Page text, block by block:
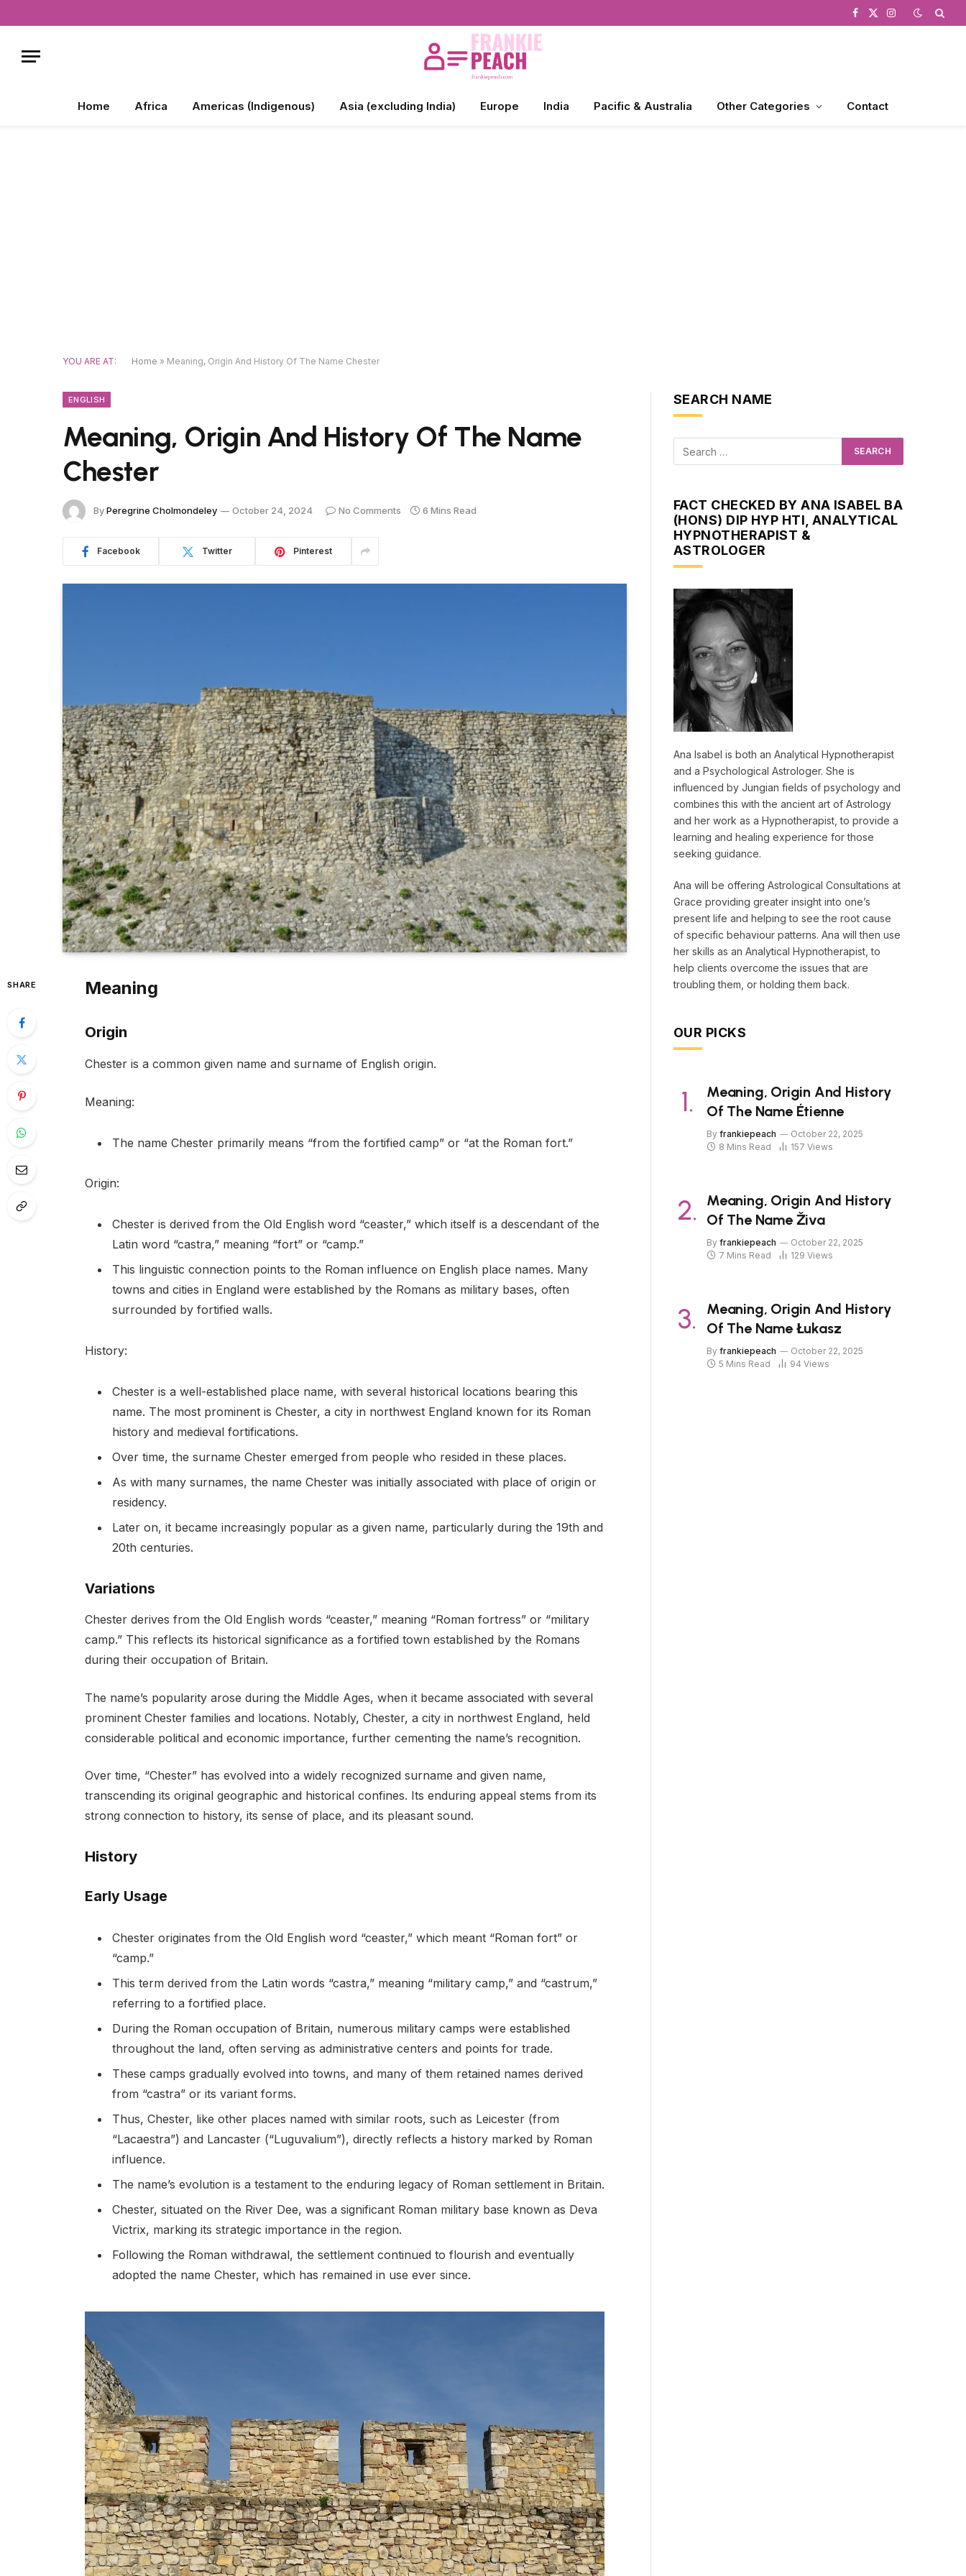
Facebook
X
Instagram
Home Africa Americas (Indigenous) Asia (excluding India) Europe India Pacific & Australia Other Categories Contact
YOU ARE AT: Home » Meaning, Origin And History Of The Name Chester
ENGLISH
Meaning, Origin And History Of The Name
Chester
ByPeregrine Cholmondeley October 24, 2024 No Comments 6 Mins Read
Facebook Twitter Pinterest
SHARE Meaning
Origin
Chester is a common given name and surname of English origin.
Meaning:
The name Chester primarily means “from the fortified camp” or “at the Roman fort.”
Origin:
Chester is derived from the Old English word “ceaster,” which itself is a descendant of the
Latin word “castra,” meaning “fort” or “camp.”
This linguistic connection points to the Roman influence on English place names. Many
towns and cities in England were established by the Romans as military bases, often
surrounded by fortified walls.
History:
Chester is a well-established place name, with several historical locations bearing this
name. The most prominent is Chester, a city in northwest England known for its Roman
history and medieval fortifications.
Over time, the surname Chester emerged from people who resided in these places.
As with many surnames, the name Chester was initially associated with place of origin or
residency.
Later on, it became increasingly popular as a given name, particularly during the 19th and
20th centuries.
Variations
Chester derives from the Old English words “ceaster,” meaning “Roman fortress” or “military
camp.” This reflects its historical significance as a fortified town established by the Romans
during their occupation of Britain.
The name’s popularity arose during the Middle Ages, when it became associated with several
prominent Chester families and locations. Notably, Chester, a city in northwest England, held
considerable political and economic importance, further cementing the name’s recognition.
Over time, “Chester” has evolved into a widely recognized surname and given name,
transcending its original geographic and historical confines. Its enduring appeal stems from its
strong connection to history, its sense of place, and its pleasant sound.
History
Early Usage
Chester originates from the Old English word “ceaster,” which meant “Roman fort” or
“camp.”
This term derived from the Latin words “castra,” meaning “military camp,” and “castrum,”
referring to a fortified place.
During the Roman occupation of Britain, numerous military camps were established
throughout the land, often serving as administrative centers and points for trade.
These camps gradually evolved into towns, and many of them retained names derived
from “castra” or its variant forms.
Thus, Chester, like other places named with similar roots, such as Leicester (from
“Lacaestra”) and Lancaster (“Luguvalium”), directly reflects a history marked by Roman
influence.
The name’s evolution is a testament to the enduring legacy of Roman settlement in Britain.
Chester, situated on the River Dee, was a significant Roman military base known as Deva
Victrix, marking its strategic importance in the region.
Following the Roman withdrawal, the settlement continued to flourish and eventually
adopted the name Chester, which has remained in use ever since.
SEARCH NAME
FACT CHECKED BY ANA ISABEL BA
(HONS) DIP HYP HTI, ANALYTICAL
HYPNOTHERAPIST &
ASTROLOGER
Ana Isabel is both an Analytical Hypnotherapist
and a Psychological Astrologer. She is
influenced by Jungian fields of psychology and
combines this with the ancient art of Astrology
and her work as a Hypnotherapist, to provide a
learning and healing experience for those
seeking guidance.
Ana will be offering Astrological Consultations at
Grace providing greater insight into one’s
present life and helping to see the root cause
of specific behaviour patterns. Ana will then use
her skills as an Analytical Hypnotherapist, to
help clients overcome the issues that are
troubling them, or holding them back.
OUR PICKS
Meaning, Origin And History
Of The Name Étienne
By frankiepeach
October 22, 2025
8 Mins Read
157 Views
Meaning, Origin And History
Of The Name Živa
By frankiepeach
October 22, 2025
7 Mins Read
129 Views
Meaning, Origin And History
Of The Name Łukasz
By frankiepeach
October 22, 2025
5 Mins Read
94 Views